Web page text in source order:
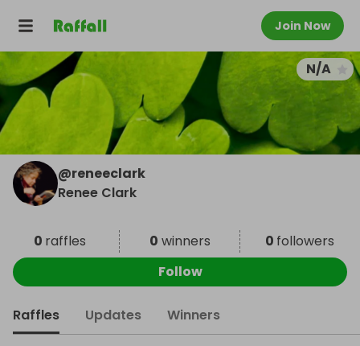
Join Now
N/A
@reneeclark
Renee Clark
0 raffles 0 winners 0 followers
Follow
Raffles Updates Winners